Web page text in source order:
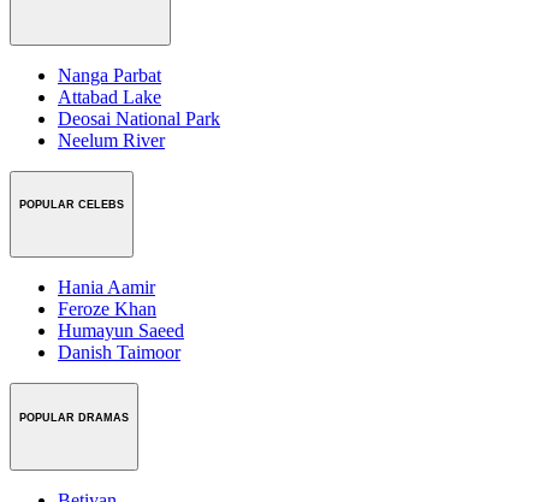
Nanga Parbat
Attabad Lake
Deosai National Park
Neelum River
POPULAR CELEBS
Hania Aamir
Feroze Khan
Humayun Saeed
Danish Taimoor
POPULAR DRAMAS